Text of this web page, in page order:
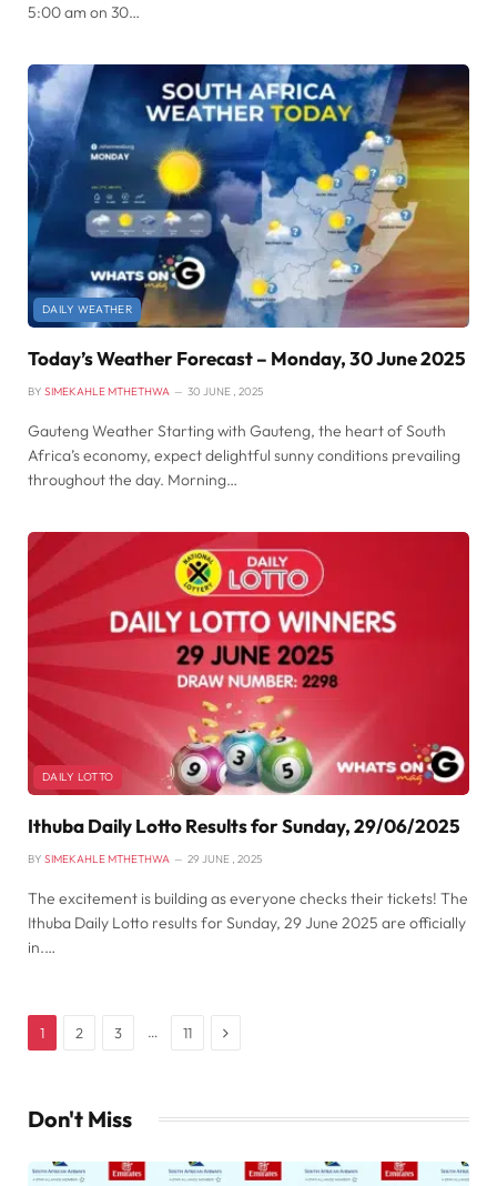
5:00 am on 30…
DAILY WEATHER
Today’s Weather Forecast – Monday, 30 June 2025
BY SIMEKAHLE MTHETHWA 30 JUNE , 2025
Gauteng Weather Starting with Gauteng, the heart of South
Africa’s economy, expect delightful sunny conditions prevailing
throughout the day. Morning…
DAILY LOTTO
Ithuba Daily Lotto Results for Sunday, 29/06/2025
BY SIMEKAHLE MTHETHWA 29 JUNE , 2025
The excitement is building as everyone checks their tickets! The
Ithuba Daily Lotto results for Sunday, 29 June 2025 are officially
in.…
1 2 3 … 11 Next
Don't Miss